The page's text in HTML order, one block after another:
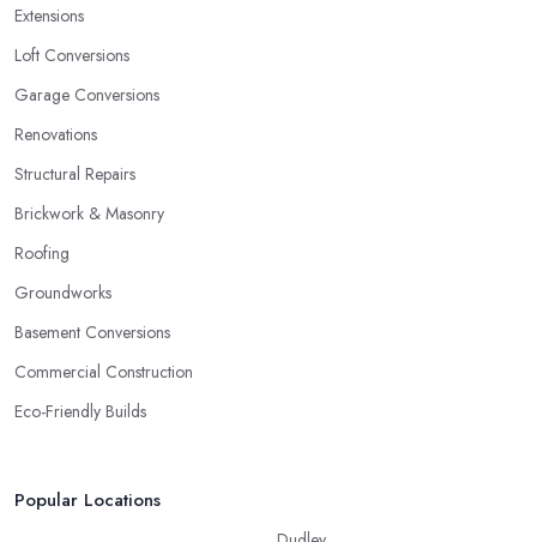
Extensions
Loft Conversions
Garage Conversions
Renovations
Structural Repairs
Brickwork & Masonry
Roofing
Groundworks
Basement Conversions
Commercial Construction
Eco-Friendly Builds
Popular Locations